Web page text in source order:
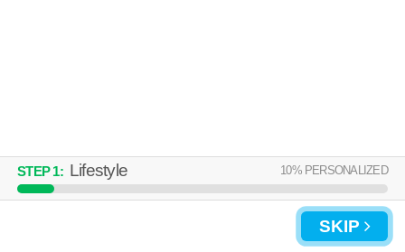
STEP1: Lifestyle 10% PERSONALIZED
SKIP